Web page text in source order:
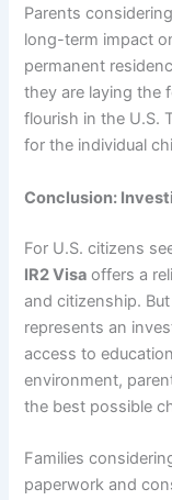
Parents
long-term impact
permanent
they are laying the
flourish in the U.S.
for the individual
Conclusion:
For U.S. citizens
IR2 Visa offers a
and citizenship.
represents an
access to
environment,
the best possible
Families
paperwork and